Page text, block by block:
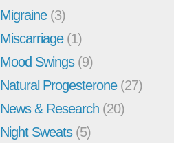
Migraine(3)
Miscarriage(1)
Mood Swings(9)
Natural Progesterone(27)
News & Research (20)
Night Sweats(5)